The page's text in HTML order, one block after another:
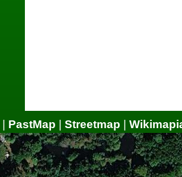
PastMap Streetmap